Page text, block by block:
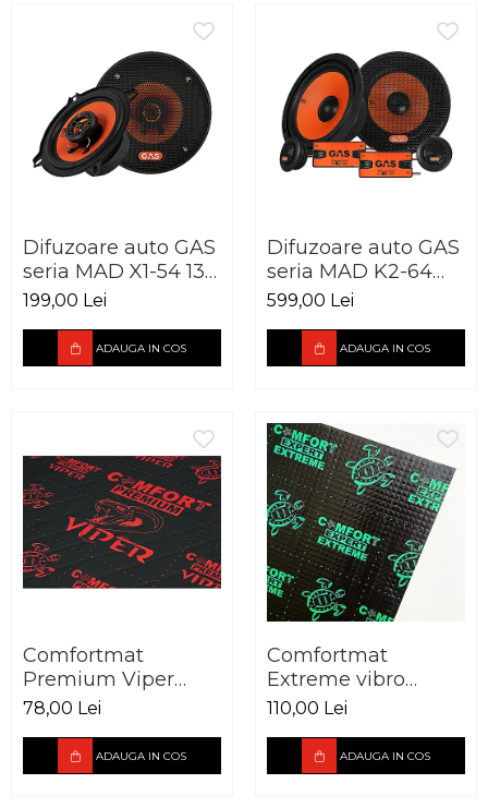
Difuzoare auto GAS
seria MAD X1-54 130
mm 60W RMS
199,00 Lei
ADAUGA IN COS
Difuzoare auto GAS
seria MAD K2-64
165mm 120W RMS
599,00 Lei
ADAUGA IN COS
Comfortmat
Premium Viper
vibro absorbant 3
78,00 Lei
ADAUGA IN COS
Comfortmat
Extreme vibro
absorbant 3,5 mm
110,00 Lei
ADAUGA IN COS